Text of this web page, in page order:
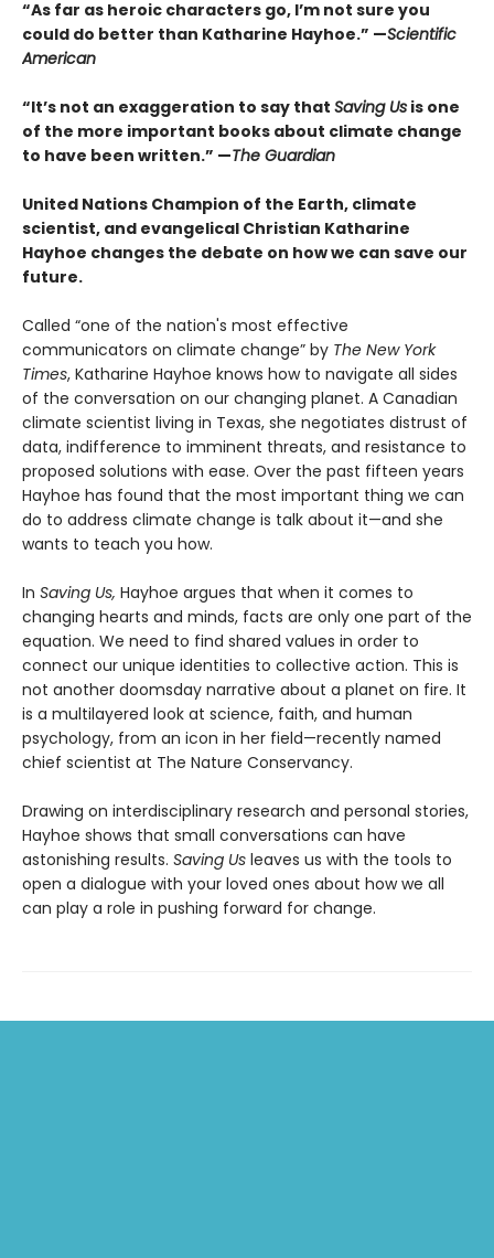
“As far as heroic characters go, I’m not sure you
could do better than Katharine Hayhoe.” —Scientific
American
“It’s not an exaggeration to say that Saving Us is one
of the more important books about climate change
to have been written.” —The Guardian
United Nations Champion of the Earth, climate
scientist, and evangelical Christian Katharine
Hayhoe changes the debate on how we can save our
future.
Called “one of the nation's most effective
communicators on climate change” by The New York
Times, Katharine Hayhoe knows how to navigate all sides
of the conversation on our changing planet. A Canadian
climate scientist living in Texas, she negotiates distrust of
data, indifference to imminent threats, and resistance to
proposed solutions with ease. Over the past fifteen years
Hayhoe has found that the most important thing we can
do to address climate change is talk about it—and she
wants to teach you how.
In Saving Us, Hayhoe argues that when it comes to
changing hearts and minds, facts are only one part of the
equation. We need to find shared values in order to
connect our unique identities to collective action. This is
not another doomsday narrative about a planet on fire. It
is a multilayered look at science, faith, and human
psychology, from an icon in her field—recently named
chief scientist at The Nature Conservancy.
Drawing on interdisciplinary research and personal stories,
Hayhoe shows that small conversations can have
astonishing results. Saving Us leaves us with the tools to
open a dialogue with your loved ones about how we all
can play a role in pushing forward for change.